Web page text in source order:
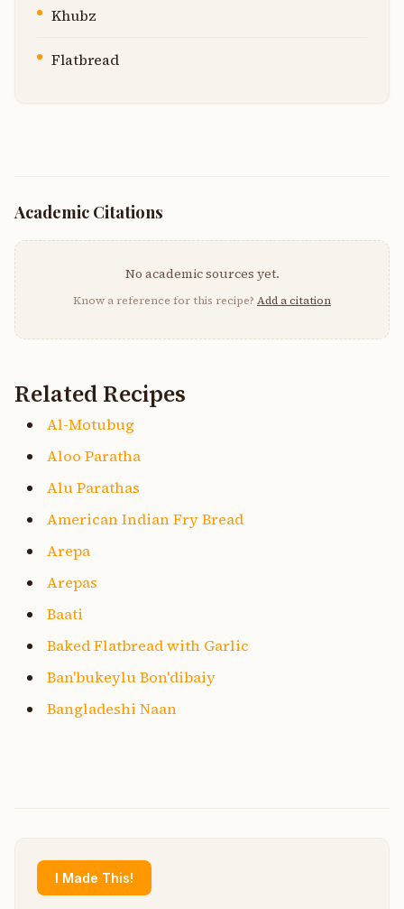
Khubz
Flatbread
Academic Citations
No academic sources yet.
Know a reference for this recipe? Add a citation
Related Recipes
Al-Motubug
Aloo Paratha
Alu Parathas
American Indian Fry Bread
Arepa
Arepas
Baati
Baked Flatbread with Garlic
Ban'bukeylu Bon'dibaiy
Bangladeshi Naan
I Made This!